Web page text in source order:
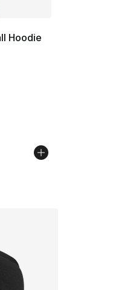
Hoodie
out of 5 stars], 9 reviews
from $80.00 to